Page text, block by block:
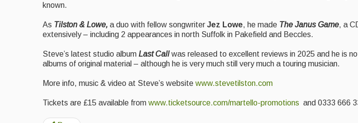
known.
As Tilston & Lowe, a duo with fellow songwriter Jez Lowe, he made The Janus Game, a
extensively – including 2 appearances in north Suffolk in Pakefield and Beccles.
Steve’s latest studio album Last Callwas released to excellent reviews in 2025 and he is
albums of original material – although he is very much still very much a touring musician.
More info, music & video at Steve’s website www.stevetilston.com
Tickets are £15 available from www.ticketsource.com/martello-promotions and 0333 666